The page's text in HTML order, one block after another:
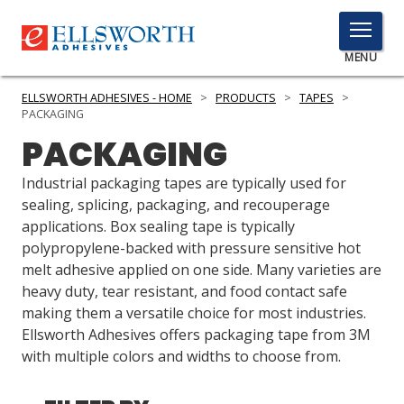
TOGGLE
MENU
MENU
PRODUCTS
SERVICES
INDUSTRIES
RESOURCES
GET IN TOUCH
ELLSWORTH ADHESIVES - HOME > PRODUCTS > TAPES
>
PACKAGING
PACKAGING
Industrial packaging tapes are typically used for
sealing, splicing, packaging, and recouperage
applications. Box sealing tape is typically
polypropylene-backed with pressure sensitive hot
melt adhesive applied on one side. Many varieties are
heavy duty, tear resistant, and food contact safe
making them a versatile choice for most industries.
Ellsworth Adhesives offers packaging tape from 3M
with multiple colors and widths to choose from.